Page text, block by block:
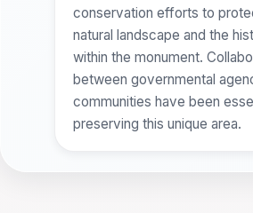
conservation efforts to
natural landscape and the
within the monument.
between governmental
communities have been
preserving this unique area.